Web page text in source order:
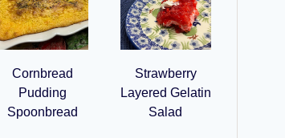
Cornbread
Pudding
Spoonbread
Strawberry
Layered Gelatin
Salad